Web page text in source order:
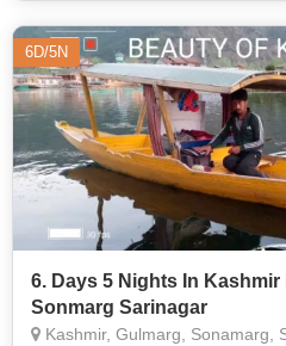
6D/5N
6. Days 5 Nights In Kashmir
Sonmarg Sarinagar
Kashmir, Gulmarg, Sonamarg,